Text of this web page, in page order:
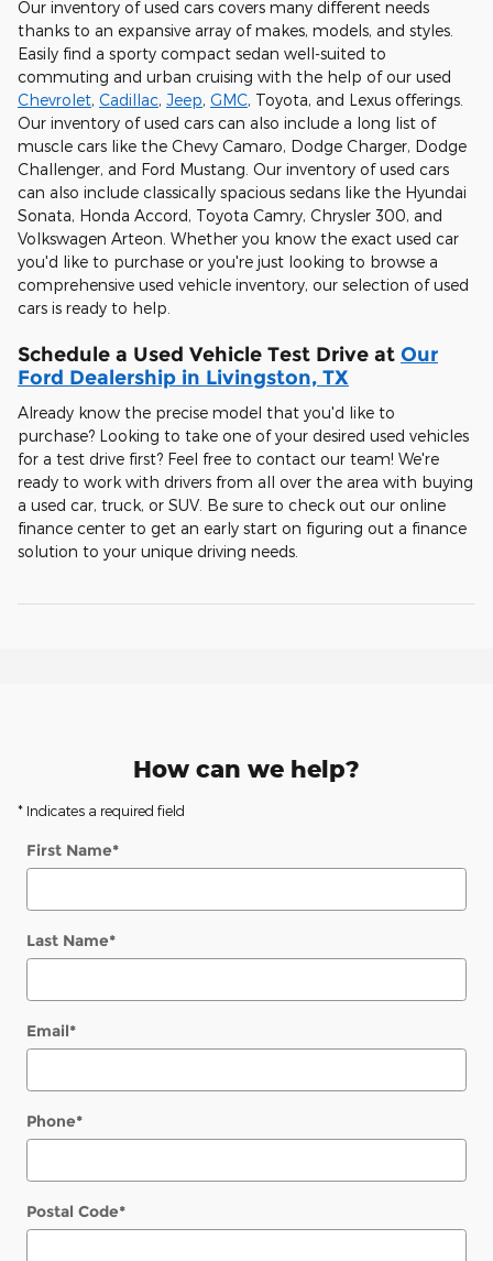
Our inventory of used cars covers many different needs
thanks to an expansive array of makes, models, and styles.
Easily find a sporty compact sedan well-suited to
commuting and urban cruising with the help of our used
Chevrolet, Cadillac, Jeep, GMC, Toyota, and Lexus offerings.
Our inventory of used cars can also include a long list of
muscle cars like the Chevy Camaro, Dodge Charger, Dodge
Challenger, and Ford Mustang. Our inventory of used cars
can also include classically spacious sedans like the Hyundai
Sonata, Honda Accord, Toyota Camry, Chrysler 300, and
Volkswagen Arteon. Whether you know the exact used car
you'd like to purchase or you're just looking to browse a
comprehensive used vehicle inventory, our selection of used
cars is ready to help.
Schedule a Used Vehicle Test Drive at Our
Ford Dealership in Livingston, TX
Already know the precise model that you'd like to
purchase? Looking to take one of your desired used vehicles
for a test drive first? Feel free to contact our team! We're
ready to work with drivers from all over the area with buying
a used car, truck, or SUV. Be sure to check out our online
finance center to get an early start on figuring out a finance
solution to your unique driving needs.
How can we help?
* Indicates a required field
First Name*
Last Name*
Email*
Phone*
Postal Code*